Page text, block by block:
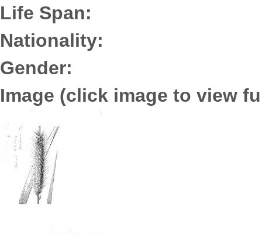
Life Span:
Nationality:
Gender:
Image (click image to view
3652.0171.jpg